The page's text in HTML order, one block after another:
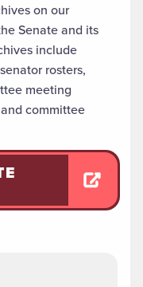
on our
Senate and its
include
rosters,
meeting
committee